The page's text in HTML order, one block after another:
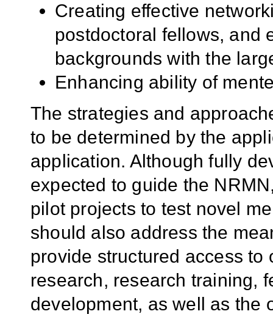
Creating effective
postdoctoral fellows, and
backgrounds with the
Enhancing ability of
The strategies and
to be determined by the
application. Although fully
expected to guide the
pilot projects to test novel
should also address the
provide structured access
research, research training,
development, as well as the